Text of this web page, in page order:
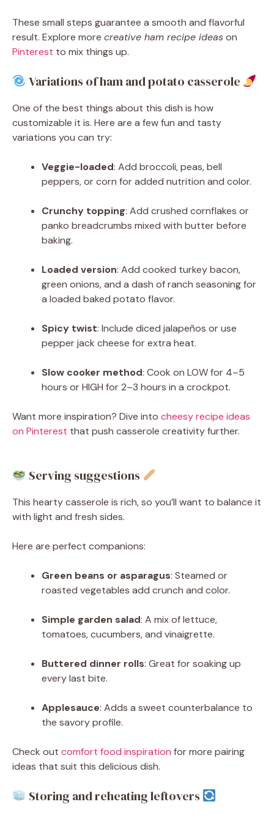
These small steps guarantee a smooth and flavorful
result. Explore more creative ham recipe ideason
Pinterest to mix things up.
Variations of ham and potato casserole
One of the best things about this dish is how
customizable it is. Here are a few fun and tasty
variations you can try:
Veggie-loaded: Add broccoli, peas, bell
peppers, or corn for added nutrition and color.
Crunchy topping: Add crushed cornflakes or
panko breadcrumbs mixed with butter before
baking.
Loaded version: Add cooked turkey bacon,
green onions, and a dash of ranch seasoning for
a loaded baked potato flavor.
Spicy twist: Include diced jalapeños or use
pepper jack cheese for extra heat.
Slow cooker method: Cook on LOW for 4–5
hours or HIGH for 2–3 hours in a crockpot.
Want more inspiration? Dive into cheesy recipe ideas
on Pinterest that push casserole creativity further.
Serving suggestions
This hearty casserole is rich, so you’ll want to balance it
with light and fresh sides.
Here are perfect companions:
Green beans or asparagus: Steamed or
roasted vegetables add crunch and color.
Simple garden salad: A mix of lettuce,
tomatoes, cucumbers, and vinaigrette.
Buttered dinner rolls: Great for soaking up
every last bite.
Applesauce: Adds a sweet counterbalance to
the savory profile.
Check out comfort food inspiration for more pairing
ideas that suit this delicious dish.
Storing and reheating leftovers